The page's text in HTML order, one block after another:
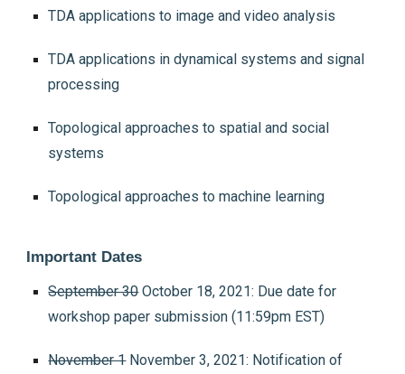
TDA applications to image and video analysis
TDA applications in dynamical systems and signal
processing
Topological approaches to spatial and social
systems
Topological approaches to machine learning
Important Dates
September 30October 18, 2021: Due date for
workshop paper submission (11:59pm EST)
November 1November 3, 2021: Notification of